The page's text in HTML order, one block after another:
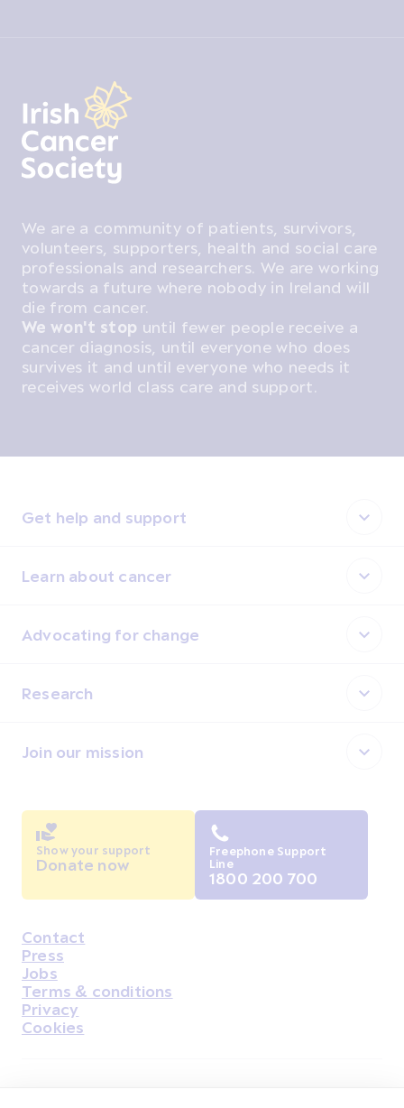
We are a community of patients, survivors,
volunteers, supporters, health and social care
professionals and researchers. We are working
towards a future where nobody in Ireland will
die from cancer.
We won't stop until fewer people receive a
cancer diagnosis, until everyone who does
survives it and until everyone who needs it
receives world class care and support.
Get help and support
Learn about cancer
Advocating for change
Research
Join our mission
Housekeeping
Contact
Press
Jobs
Terms & conditions
Privacy
Cookies
Show your support
Donate now
Freephone Support
Line
1800 200 700